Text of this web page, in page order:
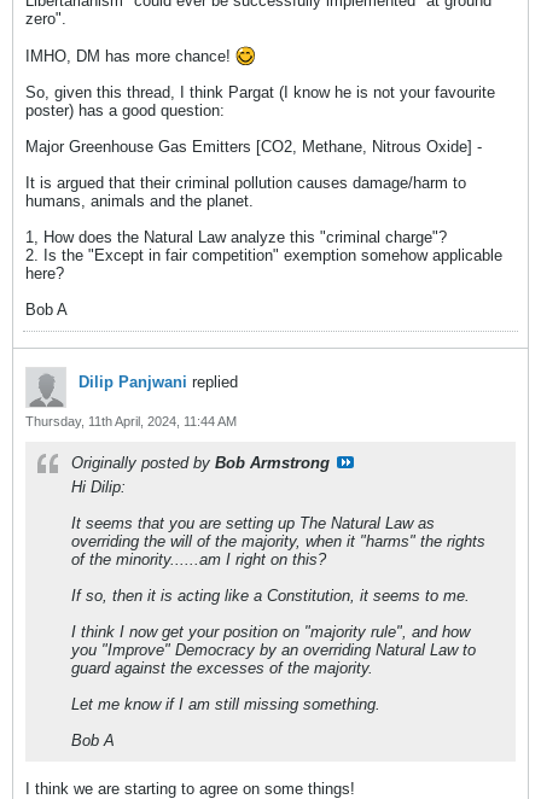
zero".
IMHO, DM has more chance!
So, given this thread, I think Pargat (I know he is not your favourite
poster) has a good question:
Major Greenhouse Gas Emitters [CO2, Methane, Nitrous Oxide] -
It is argued that their criminal pollution causes damage/harm to
humans, animals and the planet.
1, How does the Natural Law analyze this "criminal charge"?
2. Is the "Except in fair competition" exemption somehow applicable
here?
Bob A
Dilip Panjwani replied
Thursday, 11th April, 2024, 11:44 AM
Originally posted by Bob Armstrong
Hi Dilip:
It seems that you are setting up The Natural Law as
overriding the will of the majority, when it "harms" the rights
of the minority......am I right on this?
If so, then it is acting like a Constitution, it seems to me.
I think I now get your position on "majority rule", and how
you "Improve" Democracy by an overriding Natural Law to
guard against the excesses of the majority.
Let me know if I am still missing something.
Bob A
I think we are starting to agree on some things!